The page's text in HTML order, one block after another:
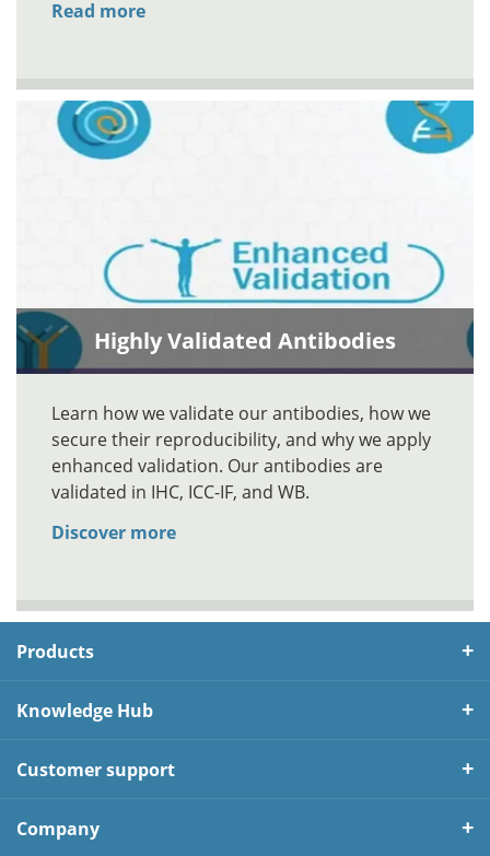
Read more
Highly Validated Antibodies
Learn how we validate our antibodies, how we
secure their reproducibility, and why we apply
enhanced validation. Our antibodies are
validated in IHC, ICC-IF, and WB.
Discover more
Products
Knowledge Hub
Customer support
Company